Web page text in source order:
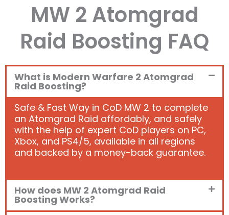
MW 2 Atomgrad
Raid Boosting FAQ
What is Modern Warfare 2 Atomgrad
Raid Boosting?
Safe & Fast Way in CoD MW 2 to complete
an Atomgrad Raid affordably, and safely
with the help of expert CoD players on PC,
Xbox, and PS4/5, available in all regions
and backed by a money-back guarantee.
How does MW 2 Atomgrad Raid
Boosting Works?